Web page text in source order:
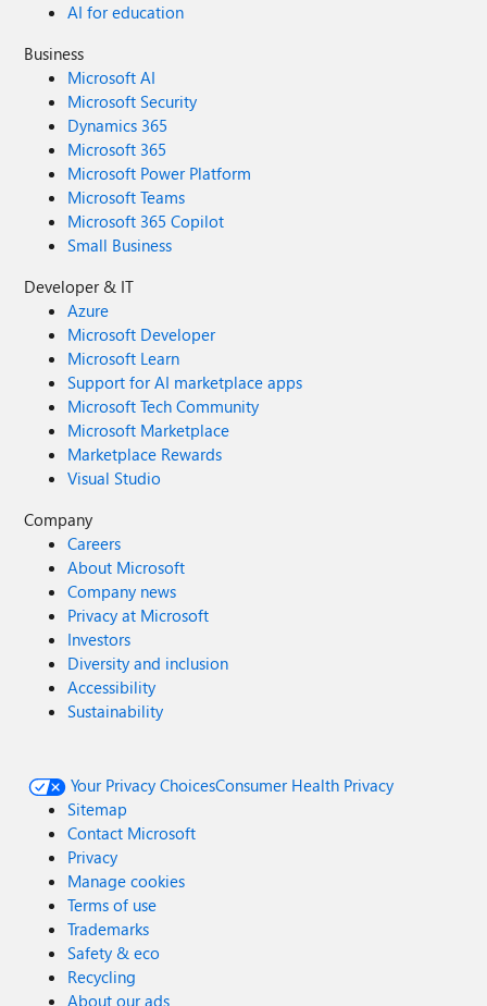
AI for education
Business
Microsoft AI
Microsoft Security
Dynamics 365
Microsoft 365
Microsoft Power Platform
Microsoft Teams
Microsoft 365 Copilot
Small Business
Developer & IT
Azure
Microsoft Developer
Microsoft Learn
Support for AI marketplace apps
Microsoft Tech Community
Microsoft Marketplace
Marketplace Rewards
Visual Studio
Company
Careers
About Microsoft
Company news
Privacy at Microsoft
Investors
Diversity and inclusion
Accessibility
Sustainability
Your Privacy ChoicesConsumer Health Privacy
Sitemap
Contact Microsoft
Privacy
Manage cookies
Terms of use
Trademarks
Safety & eco
Recycling
About our ads